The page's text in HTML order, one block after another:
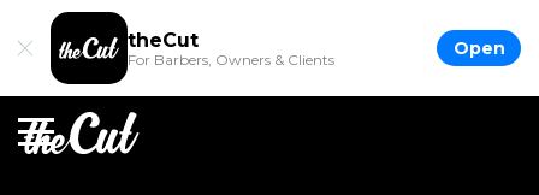
theCut
For Barbers, Owners & Clients Open